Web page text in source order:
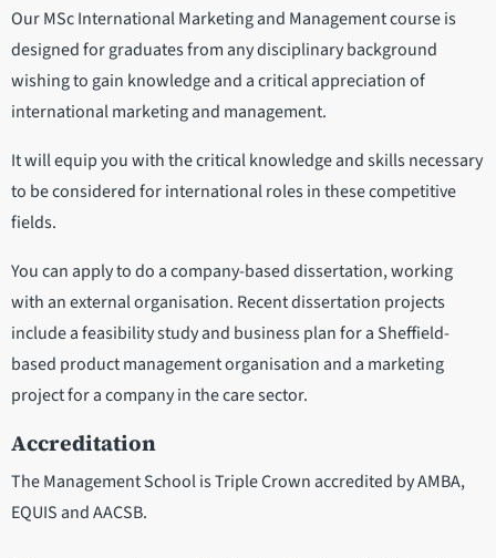
Our MSc International Marketing and Management course is
designed for graduates from any disciplinary background
wishing to gain knowledge and a critical appreciation of
international marketing and management.
It will equip you with the critical knowledge and skills necessary
to be considered for international roles in these competitive
fields.
You can apply to do a company-based dissertation, working
with an external organisation. Recent dissertation projects
include a feasibility study and business plan for a Sheffield-
based product management organisation and a marketing
project for a company in the care sector.
Accreditation
The Management School is Triple Crown accredited by AMBA,
EQUIS and AACSB.